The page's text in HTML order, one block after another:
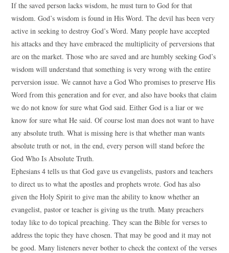
If the saved person lacks wisdom, he must turn to God for that
wisdom. God’s wisdom is found in His Word. The devil has been very
active in seeking to destroy God’s Word. Many people have accepted
his attacks and they have embraced the multiplicity of perversions that
are on the market. Those who are saved and are humbly seeking God’s
wisdom will understand that something is very wrong with the entire
perversion issue. We cannot have a God Who promises to preserve His
Word from this generation and for ever, and also have books that claim
we do not know for sure what God said. Either God is a liar or we
know for sure what He said. Of course lost man does not want to have
any absolute truth. What is missing here is that whether man wants
absolute truth or not, in the end, every person will stand before the
God Who Is Absolute Truth.
Ephesians 4 tells us that God gave us evangelists, pastors and teachers
to direct us to what the apostles and prophets wrote. God has also
given the Holy Spirit to give man the ability to know whether an
evangelist, pastor or teacher is giving us the truth. Many preachers
today like to do topical preaching. They scan the Bible for verses to
address the topic they have chosen. That may be good and it may not
be good. Many listeners never bother to check the context of the verses